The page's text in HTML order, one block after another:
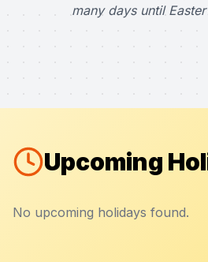
many days until
Upcoming
No upcoming holidays found.